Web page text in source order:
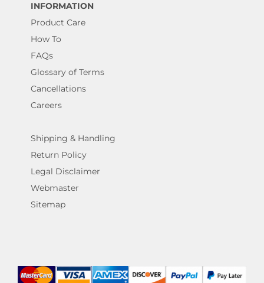
INFORMATION
Product Care
How To
FAQs
Glossary of Terms
Cancellations
Careers
Shipping & Handling
Return Policy
Legal Disclaimer
Webmaster
Sitemap